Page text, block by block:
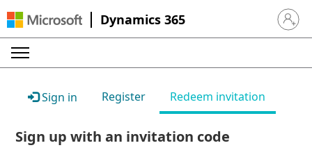
Dynamics 365 Sign in
Sign in Register Redeem invitation
Sign up with an invitation code